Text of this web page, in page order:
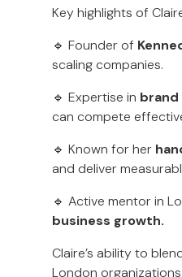
Key highlights of
🔹 Founder of
scaling companies.
🔹 Expertise in
can compete
🔹 Known for her
and deliver
🔹 Active mentor in
business growth.
Claire’s ability to
London